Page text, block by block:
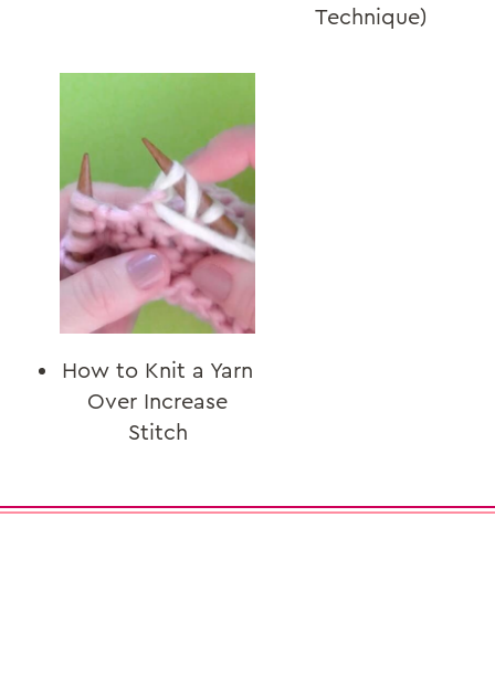
Technique)
How to Knit a Yarn
Over Increase
Stitch